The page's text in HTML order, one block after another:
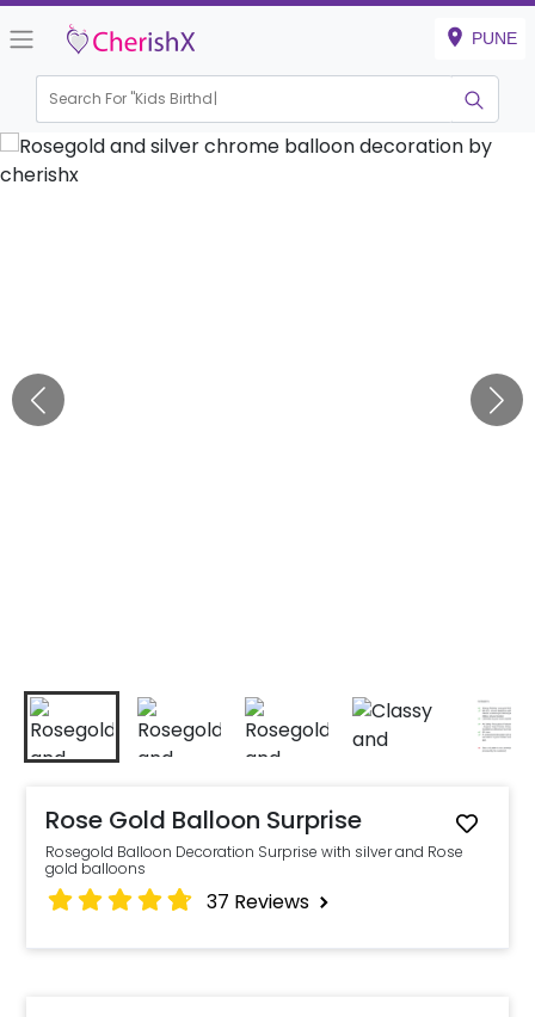
PUNE
Search For "Kids Birthday"
Rose Gold Balloon Surprise
Rosegold Balloon Decoration Surprise with silver and Rose
gold balloons
37 Reviews